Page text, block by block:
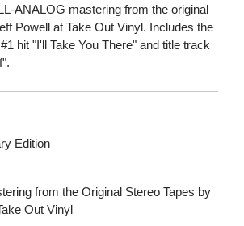
ANALOG mastering from the original
Powell at Take Out Vinyl. Includes the
hit "I'll Take You There" and title track
Edition
from the Original Stereo Tapes by
Out Vinyl